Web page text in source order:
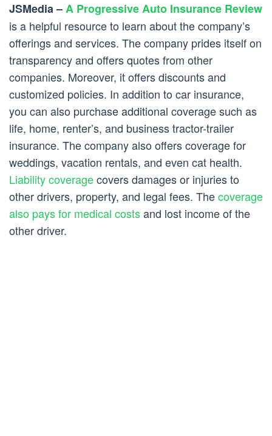
JSMedia –A Progressive Auto Insurance Review
is a helpful resource to learn about the company’s
offerings and services. The company prides itself on
transparency and offers quotes from other
companies. Moreover, it offers discounts and
customized policies. In addition to car insurance,
you can also purchase additional coverage such as
life, home, renter’s, and business tractor-trailer
insurance. The company also offers coverage for
weddings, vacation rentals, and even cat health.
Liability coveragecovers damages or injuries to
other drivers, property, and legal fees. Thecoverage
also pays for medical costsand lost income of the
other driver.